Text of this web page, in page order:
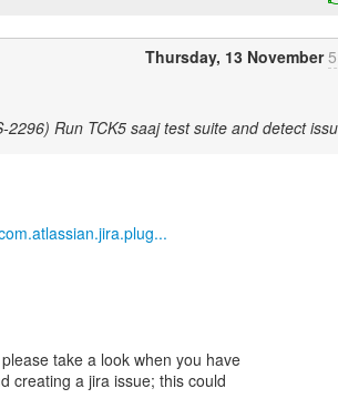
Thursday, 13 November
Run TCK5 saaj test suite and detect
take a look when you have
creating a jira issue; this could